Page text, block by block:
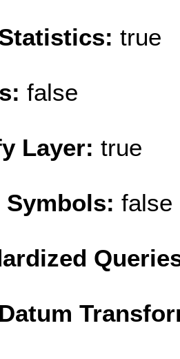
true
false
Layer: true
Symbols: false